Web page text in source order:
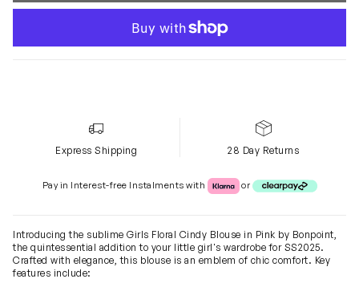
Express Shipping 28 Day Returns
Pay in Interest-free Instalments with Klarna or Clearpay
or
Introducing the sublime Girls Floral Cindy Blouse in Pink by Bonpoint,
the quintessential addition to your little girl's wardrobe for SS2025.
Crafted with elegance, this blouse is an emblem of chic comfort. Key
features include: